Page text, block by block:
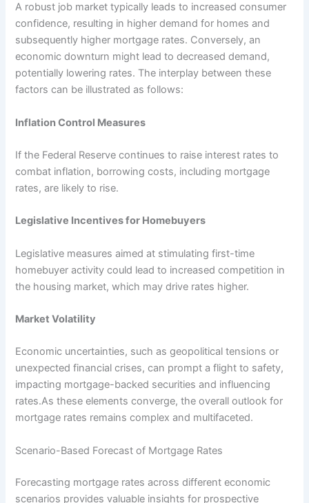
A robust job market typically leads to increased consumer
confidence, resulting in higher demand for homes and
subsequently higher mortgage rates. Conversely, an
economic downturn might lead to decreased demand,
potentially lowering rates. The interplay between these
factors can be illustrated as follows:
Inflation Control Measures
If the Federal Reserve continues to raise interest rates to
combat inflation, borrowing costs, including mortgage
rates, are likely to rise.
Legislative Incentives for Homebuyers
Legislative measures aimed at stimulating first-time
homebuyer activity could lead to increased competition in
the housing market, which may drive rates higher.
Market Volatility
Economic uncertainties, such as geopolitical tensions or
unexpected financial crises, can prompt a flight to safety,
impacting mortgage-backed securities and influencing
rates.As these elements converge, the overall outlook for
mortgage rates remains complex and multifaceted.
Scenario-Based Forecast of Mortgage Rates
Forecasting mortgage rates across different economic
scenarios provides valuable insights for prospective